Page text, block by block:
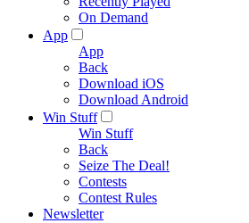
On Demand
App
App
Back
Download iOS
Download Android
Win Stuff
Win Stuff
Back
Seize The Deal!
Contests
Contest Rules
Newsletter